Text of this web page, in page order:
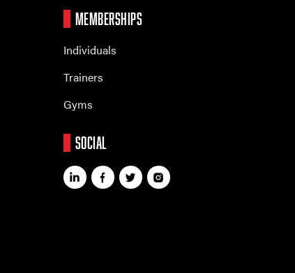
MEMBERSHIPS
Individuals
Trainers
Gyms
SOCIAL